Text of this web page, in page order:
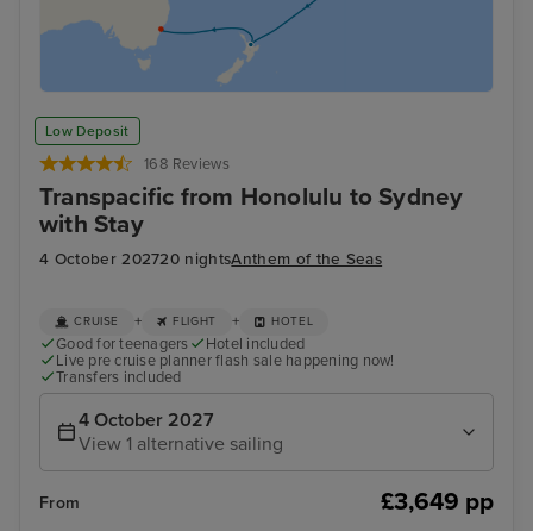
Low Deposit
168 Reviews
Transpacific from Honolulu to Sydney
with Stay
4 October 202720 nightsAnthem of the Seas
CRUISE + FLIGHT + HOTEL
Good for teenagers
Hotel included
Live pre cruise planner flash sale happening now!
Transfers included
4 October 2027
View 1 alternative sailing
From £3,649 pp